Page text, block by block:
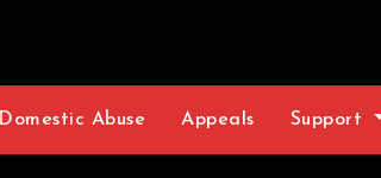
Domestic Abuse Appeals Support